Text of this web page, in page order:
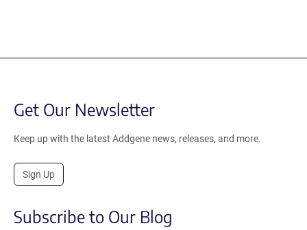
Get Our Newsletter
Keep up with the latest Addgene news, releases, and more.
Sign Up
Subscribe to Our Blog